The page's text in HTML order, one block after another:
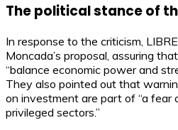
The political stance of
In response to the criticism,
Moncada’s proposal, assuring
“balance economic power and
They also pointed out that
on investment are part of “a fear
privileged sectors.”